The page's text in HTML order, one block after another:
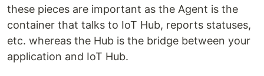
these pieces are important as the Agent is the
container that talks to IoT Hub, reports statuses,
etc. whereas the Hub is the bridge between your
application and IoT Hub.